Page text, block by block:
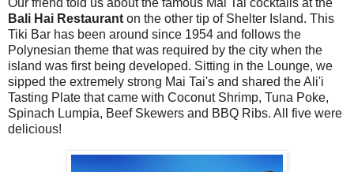
Bali Hai Restaurant on the other tip of Shelter Island. This
Tiki Bar has been around since 1954 and follows the
Polynesian theme that was required by the city when the
island was first being developed. Sitting in the Lounge, we
sipped the extremely strong Mai Tai's and shared the Ali'i
Tasting Plate that came with Coconut Shrimp, Tuna Poke,
Spinach Lumpia, Beef Skewers and BBQ Ribs. All five were
delicious!